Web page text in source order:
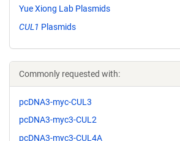
Yue Xiong Lab Plasmids
CUL1 Plasmids
Commonly requested with:
pcDNA3-myc-CUL3
pcDNA3-myc3-CUL2
pcDNA3-myc3-CUL4A